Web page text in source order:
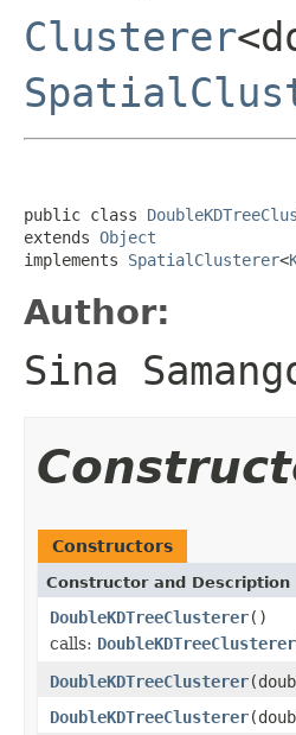
Clusterer
public class
extends Object
implements SpatialClusterer<
Author:
Sina
Constructors
Constructor and Description
DoubleKDTreeClusterer()
calls:
DoubleKDTreeClusterer
DoubleKDTreeClusterer